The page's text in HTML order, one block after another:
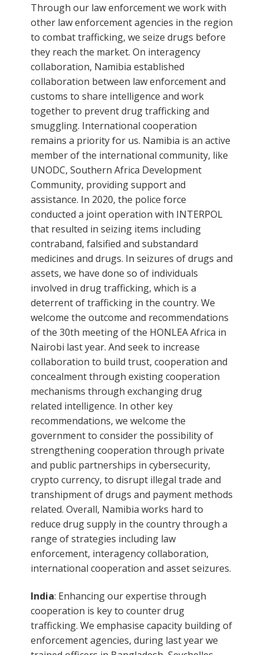
Through our law enforcement we work with
other law enforcement agencies in the region
to combat trafficking, we seize drugs before
they reach the market. On interagency
collaboration, Namibia established
collaboration between law enforcement and
customs to share intelligence and work
together to prevent drug trafficking and
smuggling. International cooperation
remains a priority for us. Namibia is an active
member of the international community, like
UNODC, Southern Africa Development
Community, providing support and
assistance. In 2020, the police force
conducted a joint operation with INTERPOL
that resulted in seizing items including
contraband, falsified and substandard
medicines and drugs. In seizures of drugs and
assets, we have done so of individuals
involved in drug trafficking, which is a
deterrent of trafficking in the country. We
welcome the outcome and recommendations
of the 30th meeting of the HONLEA Africa in
Nairobi last year. And seek to increase
collaboration to build trust, cooperation and
concealment through existing cooperation
mechanisms through exchanging drug
related intelligence. In other key
recommendations, we welcome the
government to consider the possibility of
strengthening cooperation through private
and public partnerships in cybersecurity,
crypto currency, to disrupt illegal trade and
transhipment of drugs and payment methods
related. Overall, Namibia works hard to
reduce drug supply in the country through a
range of strategies including law
enforcement, interagency collaboration,
international cooperation and asset seizures.
India: Enhancing our expertise through
cooperation is key to counter drug
trafficking. We emphasise capacity building of
enforcement agencies, during last year we